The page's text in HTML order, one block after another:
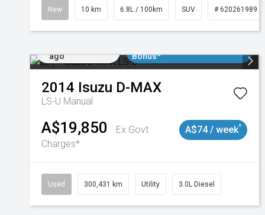
New 10 km 6.8L / 100km SUV # 620261989
ago
Bonus*
2014 Isuzu D-MAX
LS-U Manual
A$19,850
Ex Govt
Charges*
A$74 / week^
Used 300,431 km Utility 3.0L Diesel